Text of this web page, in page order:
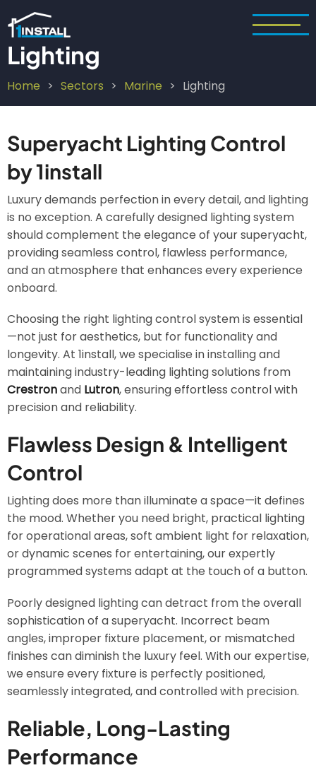
to
main
content
Lighting
Breadcrumb
Home Sectors Marine Lighting
Superyacht Lighting Control
by 1install
Luxury demands perfection in every detail, and lighting
is no exception. A carefully designed lighting system
should complement the elegance of your superyacht,
providing seamless control, flawless performance,
and an atmosphere that enhances every experience
onboard.
Choosing the right lighting control system is essential
—not just for aesthetics, but for functionality and
longevity. At 1install, we specialise in installing and
maintaining industry-leading lighting solutions from
Crestronand Lutron, ensuring effortless control with
precision and reliability.
Flawless Design & Intelligent
Control
Lighting does more than illuminate a space—it defines
the mood. Whether you need bright, practical lighting
for operational areas, soft ambient light for relaxation,
or dynamic scenes for entertaining, our expertly
programmed systems adapt at the touch of a button.
Poorly designed lighting can detract from the overall
sophistication of a superyacht. Incorrect beam
angles, improper fixture placement, or mismatched
finishes can diminish the luxury feel. With our expertise,
we ensure every fixture is perfectly positioned,
seamlessly integrated, and controlled with precision.
Reliable, Long-Lasting
Performance